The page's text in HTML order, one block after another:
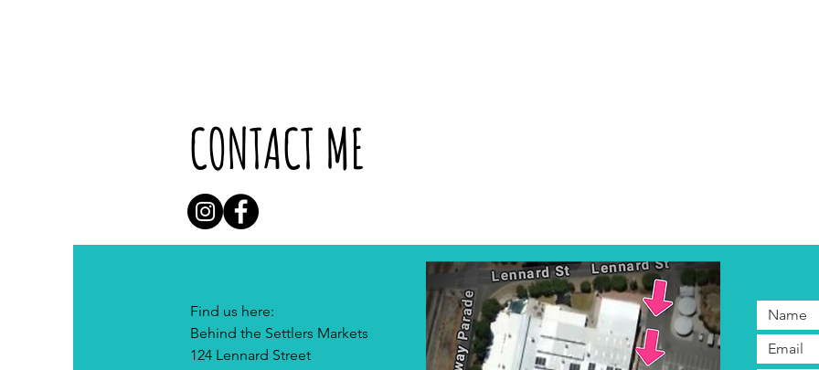
Find us here:
Behind the Settlers Markets
124 Lennard Street
CONTACT ME